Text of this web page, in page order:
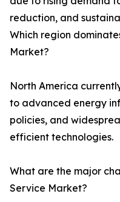
reduction, and
Which region
Market?
North America
to advanced energy
policies, and
efficient technologies.
What are the major
Service Market?